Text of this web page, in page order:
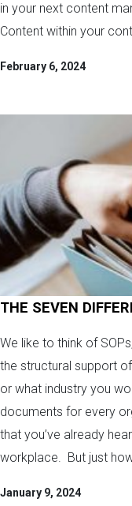
in your next content
Content within your
February 6, 2024
THE SEVEN
We like to think of
the structural support
or what industry you
documents for every
that you’ve already
workplace. But just
January 9, 2024